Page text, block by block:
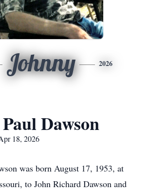
Johnny 2026
Dawson
18, 2026
was born August 17, 1953, at
to John Richard Dawson and